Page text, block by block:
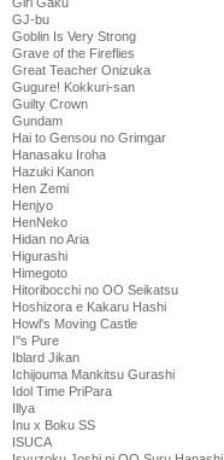
GJ-bu
Goblin Is Very Strong
Grave of the Fireflies
Great Teacher Onizuka
Gugure! Kokkuri-san
Guilty Crown
Gundam
Hai to Gensou no Grimgar
Hanasaku Iroha
Hazuki Kanon
Hen Zemi
Henjyo
HenNeko
Hidan no Aria
Higurashi
Himegoto
Hitoribocchi no OO Seikatsu
Hoshizora e Kakaru Hashi
Howl's Moving Castle
I''s Pure
Iblard Jikan
Ichijouma Mankitsu Gurashi
Idol Time PriPara
Illya
Inu x Boku SS
ISUCA